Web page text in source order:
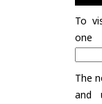
To
one
The
and